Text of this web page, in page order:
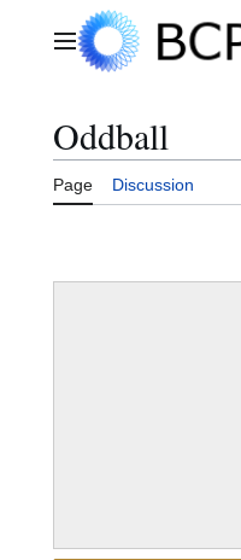
Main menu
Oddball
Page Discussion